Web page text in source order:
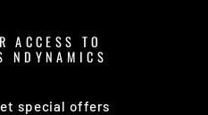
ACCESS TO
NDYNAMICS
special offers